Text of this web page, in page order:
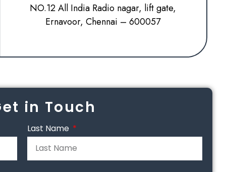
NO.12 All India Radio nagar, lift gate,
Ernavoor, Chennai – 600057
in Touch
Last Name